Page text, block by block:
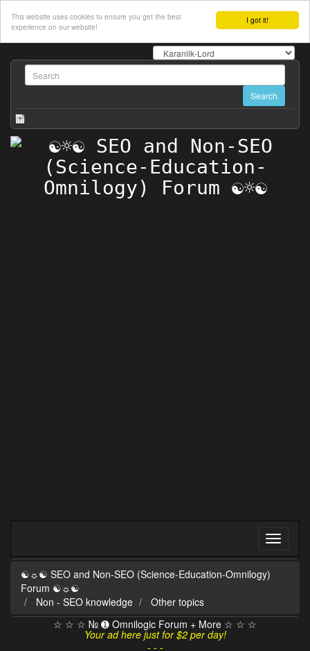
I got it!
This website uses cookies to ensure you get the best
experience on our website!
☯☼☯ SEO and Non-SEO (Science-Education-Omnilogy)
Forum ☯☼☯
Non - SEO knowledge
Other topics
☆ ☆ ☆ № ➊ Omnilogic Forum + More ☆ ☆ ☆
Your ad here just for $2 per day!
- - -